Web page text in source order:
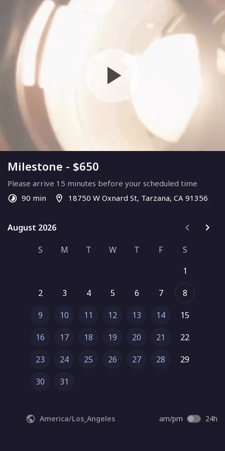
Milestone - $650
Please arrive 15 minutes before your scheduled time
90 min
18750 W Oxnard St, Tarzana, CA 91356
August 2026
August 2026
S
M T W T F
S
1
2
3 4 5 6 7
8
9
10 11 12 13 14
15
16
17 18 19 20 21
22
23
24 25 26 27 28
29
30
31
America/Los_Angeles am/pm 24h